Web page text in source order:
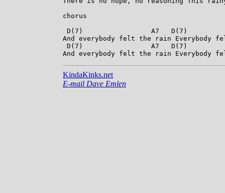
chorus
D(7)                 A7   D(7)
And everybody felt the rain Everybody
D(7)                 A7   D(7)
KindaKinks.net
E-mail Dave Emlen